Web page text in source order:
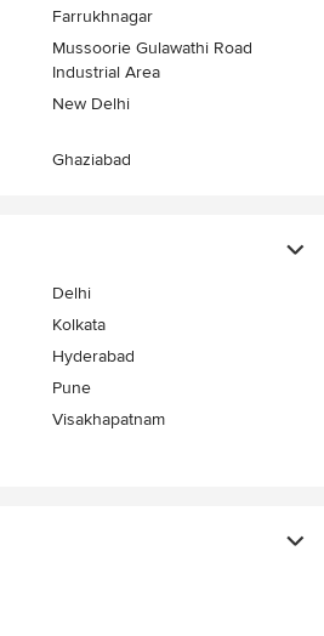
Farrukhnagar
Mussoorie Gulawathi Road
Industrial Area
New Delhi
Ghaziabad
Delhi
Kolkata
Hyderabad
Pune
Visakhapatnam